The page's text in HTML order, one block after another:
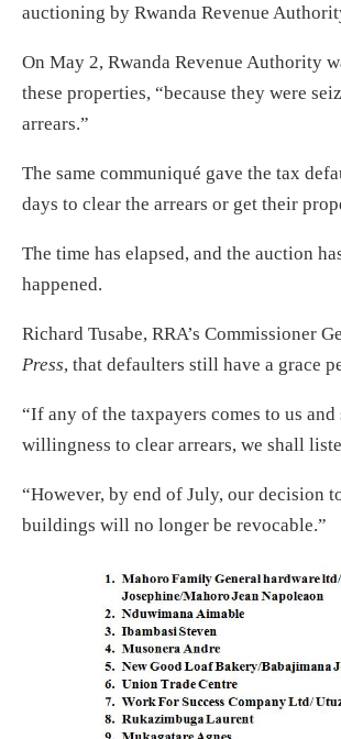
auctioning by Rwanda Revenue
On May 2, Rwanda Revenue Authority
these properties, “because they were
arrears.”
The same communiqué gave the tax
days to clear the arrears or get their
The time has elapsed, and the auction
happened.
Richard Tusabe, RRA’s Commissioner
Press, that defaulters still have a grace
“If any of the taxpayers comes to us and
willingness to clear arrears, we shall
“However, by end of July, our decision
buildings will no longer be revocable.”